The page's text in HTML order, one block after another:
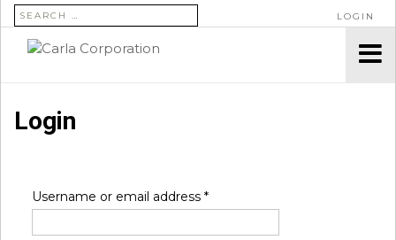
SEARCH FOR: LOGIN
Login
Username or email address *